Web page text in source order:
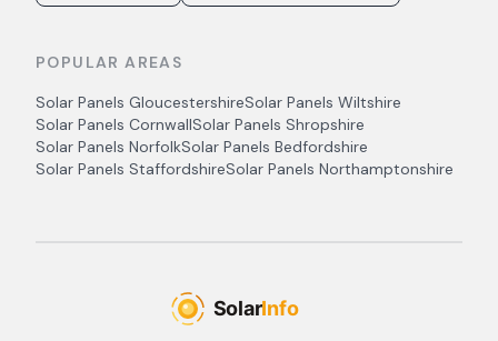
POPULAR AREAS
Solar Panels GloucestershireSolar Panels Wiltshire
Solar Panels CornwallSolar Panels Shropshire
Solar Panels NorfolkSolar Panels Bedfordshire
Solar Panels StaffordshireSolar Panels Northamptonshire